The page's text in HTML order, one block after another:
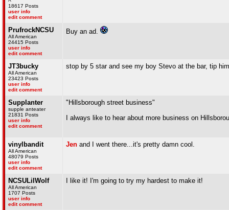
18617 Posts
user info
edit comment
PrufrockNCSU
All American
24415 Posts
user info
edit comment
Buy an ad.
JT3bucky
All American
23423 Posts
user info
edit comment
stop by 5 star and see my boy Stevo at the bar, tip
Supplanter
supple anteater
21831 Posts
user info
edit comment
"Hillsborough street business"
I always like to hear about more business on
vinylbandit
All American
48079 Posts
user info
edit comment
Jen and I went there...it's pretty damn cool.
NCSULilWolf
All American
1707 Posts
user info
edit comment
I like it! I'm going to try my hardest to make it!